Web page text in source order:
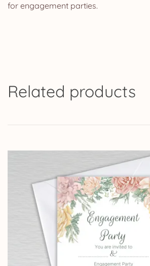
for engagement parties.
Related products